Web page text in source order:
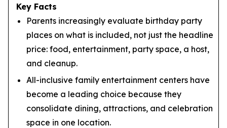
Key Facts
Parents increasingly evaluate birthday party
places on what is included, not just the headline
price: food, entertainment, party space, a host,
and cleanup.
All-inclusive family entertainment centers have
become a leading choice because they
consolidate dining, attractions, and celebration
space in one location.